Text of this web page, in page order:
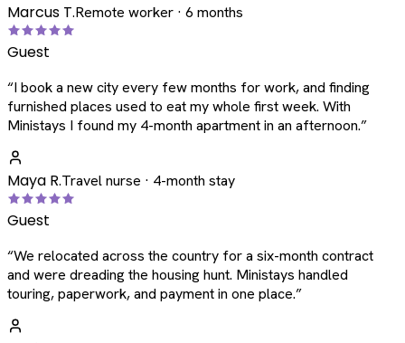
Marcus T.Remote worker · 6 months
Guest
“I book a new city every few months for work, and finding
furnished places used to eat my whole first week. With
Ministays I found my 4-month apartment in an afternoon.”
Maya R.Travel nurse · 4-month stay
Guest
“We relocated across the country for a six-month contract
and were dreading the housing hunt. Ministays handled
touring, paperwork, and payment in one place.”